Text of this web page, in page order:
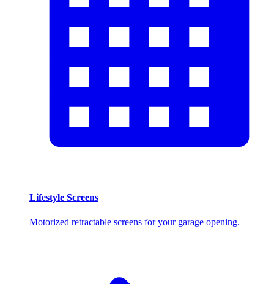
Lifestyle Screens
Motorized retractable screens for your garage opening.